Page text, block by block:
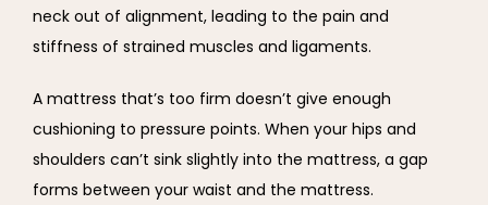
neck out of alignment, leading to the pain and
stiffness of strained muscles and ligaments.
A mattress that’s too firm doesn’t give enough
cushioning to pressure points. When your hips and
shoulders can’t sink slightly into the mattress, a gap
forms between your waist and the mattress.